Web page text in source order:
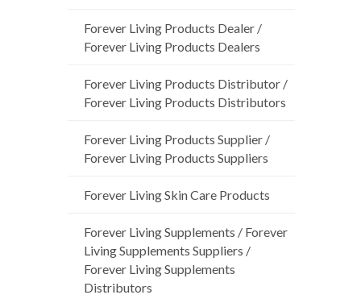
Forever Living Products Dealer /
Forever Living Products Dealers
Forever Living Products Distributor /
Forever Living Products Distributors
Forever Living Products Supplier /
Forever Living Products Suppliers
Forever Living Skin Care Products
Forever Living Supplements / Forever
Living Supplements Suppliers /
Forever Living Supplements
Distributors